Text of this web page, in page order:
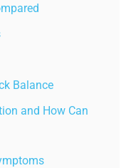
Balance
and How Can